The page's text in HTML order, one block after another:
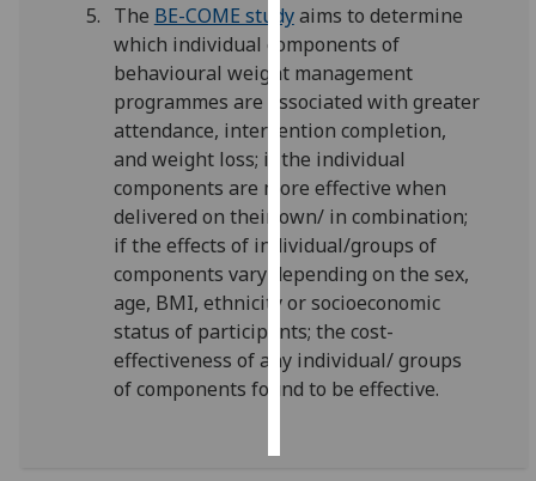
advertising
I’m happy to
get
personalised
ads
I do not
want
personalised
ads
save
choices
accept
The BE-COME studyaims to determine
which individual components of
behavioural weight management
programmes are associated with greater
attendance, intervention completion,
and weight loss; if the individual
components are more effective when
delivered on their own/ in combination;
if the effects of individual/groups of
components vary depending on the sex,
age, BMI, ethnicity or socioeconomic
status of participants; the cost-
effectiveness of any individual/ groups
of components found to be effective.